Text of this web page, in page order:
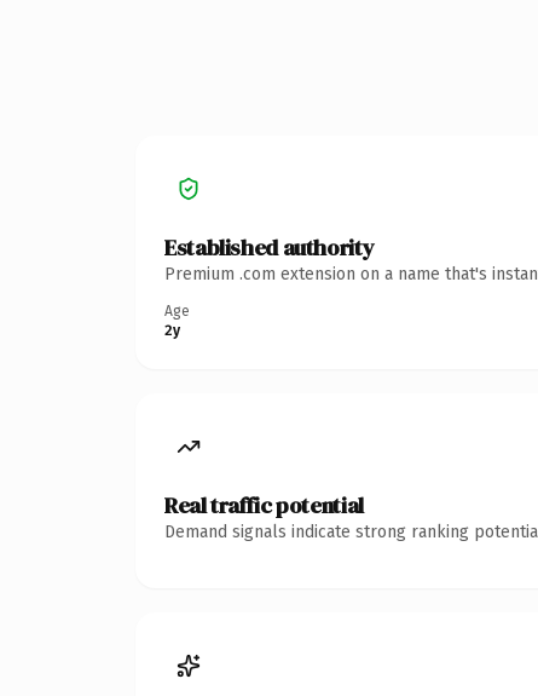
Established authority
Premium .com extension on a name that's
Age
2y
Real traffic potential
Demand signals indicate strong ranking